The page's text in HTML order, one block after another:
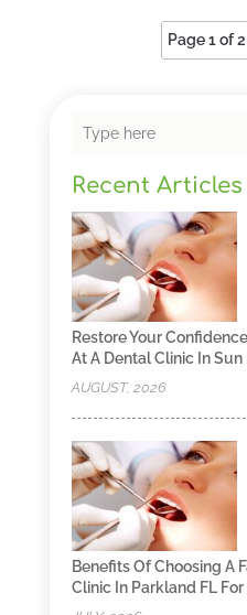
Page 1 of 2
Recent Articles
Restore Your
At A Dental Clinic In Sun
AUGUST, 2026
Benefits Of Choosing A
Clinic In Parkland FL